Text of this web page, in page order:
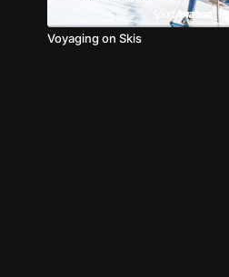
Voyaging on Skis